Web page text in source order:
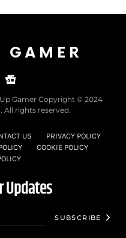
GAMER
Gamer Copyright © 2024
All rights reserved.
US
PRIVACY POLICY
COOKIE POLICY
Updates
SUBSCRIBE